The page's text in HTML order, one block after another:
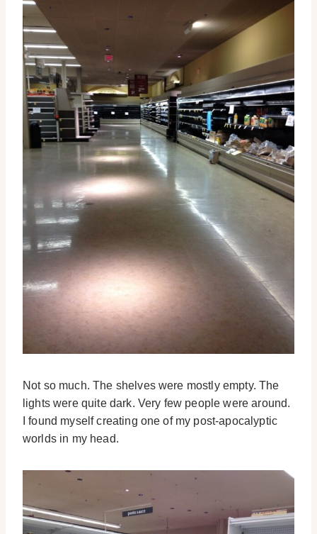
Not so much. The shelves were mostly empty. The
lights were quite dark. Very few people were around.
I found myself creating one of my post-apocalyptic
worlds in my head.